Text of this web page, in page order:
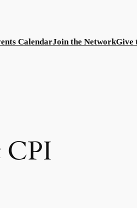
CalendarJoin the NetworkGive